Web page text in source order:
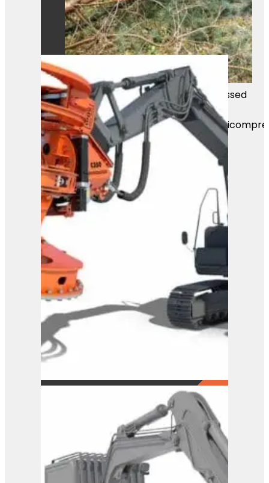
Mass Image Compressor Compressed
this image.
https://sourceforge.net/projects/
Westtech Woodcracker
View Product